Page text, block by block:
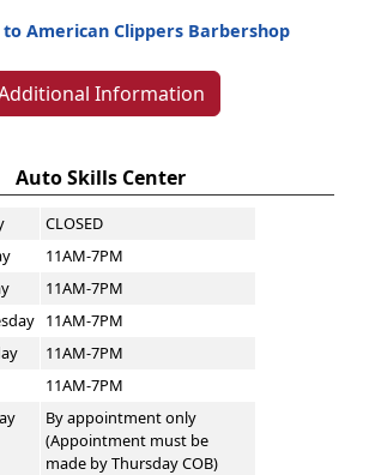
American Clippers Barbershop
Information
Auto Skills Center
CLOSED
11AM-7PM
11AM-7PM
11AM-7PM
11AM-7PM
11AM-7PM
By appointment only
(Appointment must be
made by Thursday COB)